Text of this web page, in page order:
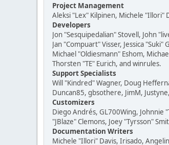
Project Management
Aleksi "Lex" Kilpinen, Michele "Illori"
Developers
Jon "Sesquipedalian" Stovell, John
Jan "Compuart" Visser, Jessica
Michael "Oldiesmann" Eshom,
Thorsten "TE" Eurich, and winrules.
Support Specialists
Will "Kindred" Wagner, Doug
Duncan85, gbsothere, JimM,
Customizers
Diego Andrés, GL700Wing, Johnnie
"JBlaze" Clemons, Joey "Tyrsson"
Documentation Writers
Michele "Illori" Davis, Irisado,